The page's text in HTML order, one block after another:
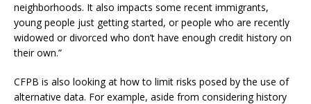
neighborhoods. It also impacts some recent immigrants,
young people just getting started, or people who are recently
widowed or divorced who don’t have enough credit history on
their own.”
CFPB is also looking at how to limit risks posed by the use of
alternative data. For example, aside from considering history